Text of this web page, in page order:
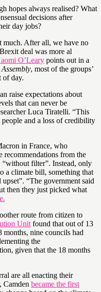
hopes always realised? What
decisions after
day jobs?
much. After all, we have no
deal was more al
O’Leary points out in a
, most of the groups’
of day.
raise expectations about
that can never be
Luca Tiratelli. “This
and a loss of credibility
in France, who
recommendations from the
“without filter”. Instead, only
a climate bill, something that
“The government said
then they just picked what
route from citizen to
Unit found that out of 13
months, nine councils had
the
given that the 18 months
are all enacting their
Camden became the first